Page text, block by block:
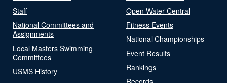
Staff
National Committees and
Assignments
Local Masters Swimming
Committees
USMS History
Open Water Central
Fitness Events
National Championships
Event Results
Rankings